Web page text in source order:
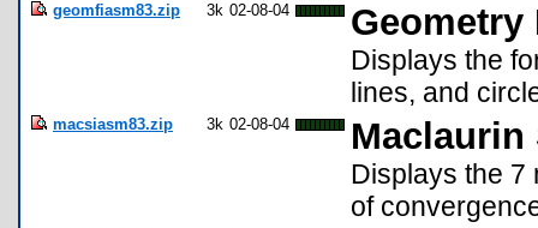
geomfiasm83.zip 3k 02-08-04 Geometry
Displays the
lines, and
macsiasm83.zip 3k 02-08-04 Maclaurin
Displays the 7
of